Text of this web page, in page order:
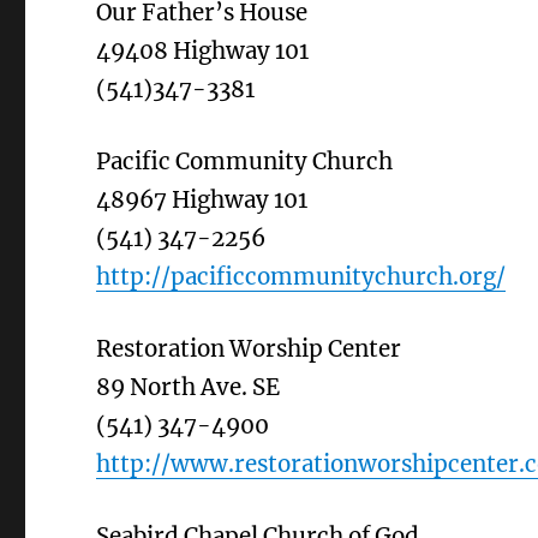
Our Father’s House
49408 Highway 101
(541)347-3381
Pacific Community Church
48967 Highway 101
(541) 347-2256
http://pacificcommunitychurch.org/
Restoration Worship Center
89 North Ave. SE
(541) 347-4900
http://